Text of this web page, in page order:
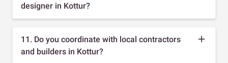
designer in Kottur?
11. Do you coordinate with local contractors
and builders in Kottur?